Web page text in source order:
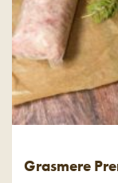
Grasmere